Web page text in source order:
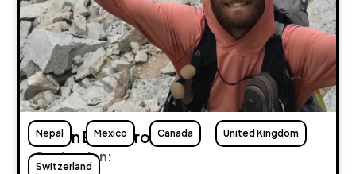
Nepal Mexico Canada United Kingdom
Switzerland
Owen Eigenbrot
Profession: